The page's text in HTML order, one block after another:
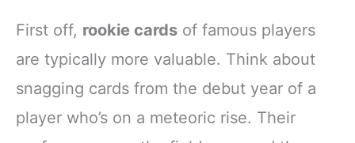
First off, rookie cards of famous players
are typically more valuable. Think about
snagging cards from the debut year of a
player who’s on a meteoric rise. Their